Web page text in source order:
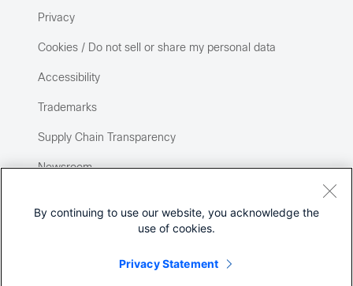
Privacy
Cookies / Do not sell or share my personal data
Accessibility
Trademarks
Supply Chain Transparency
Newsroom
By continuing to use our website, you acknowledge the
use of cookies.
Privacy Statement